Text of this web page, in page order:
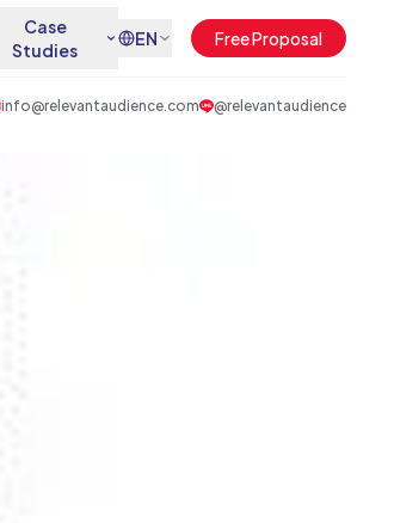
Case
Studies
EN Free Proposal
info@relevantaudience.com @relevantaudience